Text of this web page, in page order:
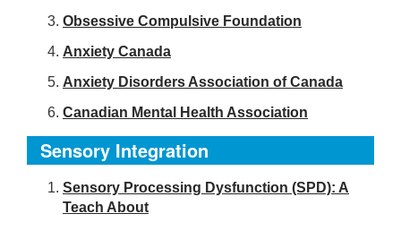
Obsessive Compulsive Foundation
Anxiety Canada
Anxiety Disorders Association of Canada
Canadian Mental Health Association
Sensory Integration
Sensory Processing Dysfunction (SPD): A
Teach About